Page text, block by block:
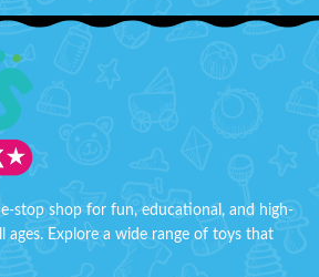
stop shop for fun, educational, and high-
ages. Explore a wide range of toys that